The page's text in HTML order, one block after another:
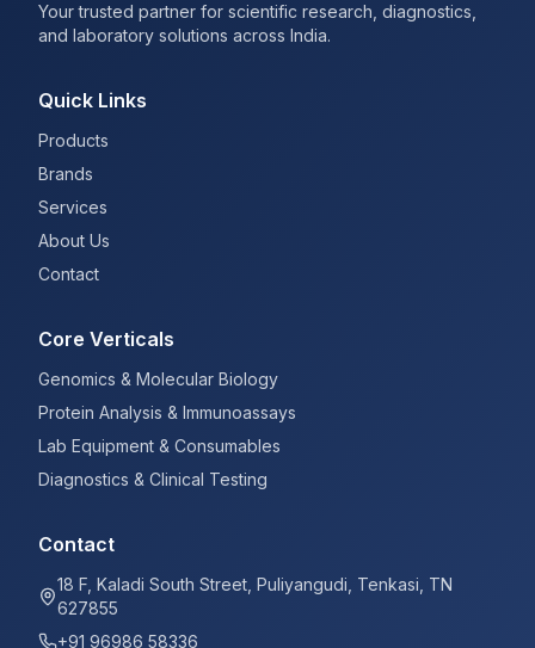
Your trusted partner for scientific research, diagnostics,
and laboratory solutions across India.
Quick Links
Products
Brands
Services
About Us
Contact
Core Verticals
Genomics & Molecular Biology
Protein Analysis & Immunoassays
Lab Equipment & Consumables
Diagnostics & Clinical Testing
Contact
18 F, Kaladi South Street, Puliyangudi, Tenkasi, TN
627855
+91 96986 58336